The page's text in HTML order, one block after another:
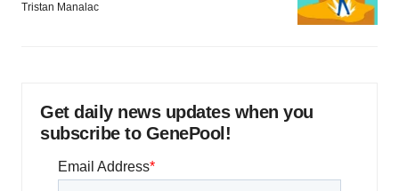
Tristan Manalac
Get daily news updates when you
subscribe to GenePool!